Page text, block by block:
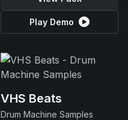
Play Demo
VHS Beats
Drum Machine Samples